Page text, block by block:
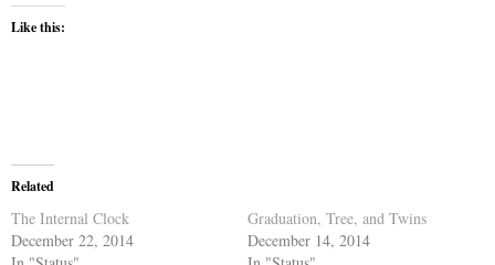
Like this:
Related
The Internal Clock
December 22, 2014
Graduation, Tree, and Twins
December 14, 2014